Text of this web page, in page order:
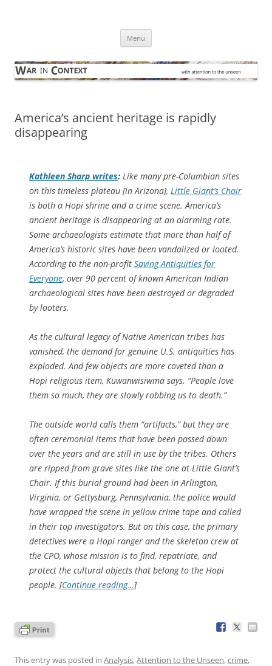
Menu
America’s ancient heritage is rapidly
disappearing
Kathleen Sharp writes: Like many pre-Columbian sites
on this timeless plateau [in Arizona], Little Giant’s Chair
is both a Hopi shrine and a crime scene. America’s
ancient heritage is disappearing at an alarming rate.
Some archaeologists estimate that more than half of
America’s historic sites have been vandalized or looted.
According to the non-profit Saving Antiquities for
Everyone, over 90 percent of known American Indian
archaeological sites have been destroyed or degraded
by looters.
As the cultural legacy of Native American tribes has
vanished, the demand for genuine U.S. antiquities has
exploded. And few objects are more coveted than a
Hopi religious item, Kuwanwisiwma says. “People love
them so much, they are slowly robbing us to death.”
The outside world calls them “artifacts,” but they are
often ceremonial items that have been passed down
over the years and are still in use by the tribes. Others
are ripped from grave sites like the one at Little Giant’s
Chair. If this burial ground had been in Arlington,
Virginia, or Gettysburg, Pennsylvania, the police would
have wrapped the scene in yellow crime tape and called
in their top investigators. But on this case, the primary
detectives were a Hopi ranger and the skeleton crew at
the CPO, whose mission is to find, repatriate, and
protect the cultural objects that belong to the Hopi
people. [Continue reading…]
This entry was posted in Analysis,Attention to the Unseen,crime,